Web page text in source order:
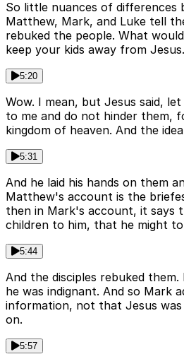
So little nuances of differences
Matthew, Mark, and Luke tell
rebuked the people. What
keep your kids away from Jesus.
5:20
Wow. I mean, but Jesus said,
to me and do not hinder them,
kingdom of heaven. And the
5:31
And he laid his hands on them
Matthew's account is the
then in Mark's account, it says
children to him, that he might
5:44
And the disciples rebuked
he was indignant. And so Mark
information, not that Jesus was
on.
5:57